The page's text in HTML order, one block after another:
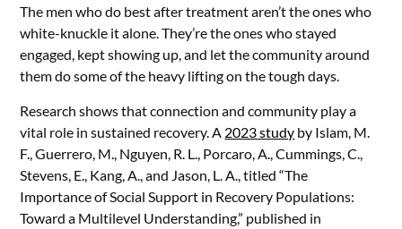
The men who do best after treatment aren’t the ones who
white-knuckle it alone. They’re the ones who stayed
engaged, kept showing up, and let the community around
them do some of the heavy lifting on the tough days.
Research shows that connection and community play a
vital role in sustained recovery. A 2023 study by Islam, M.
F., Guerrero, M., Nguyen, R. L., Porcaro, A., Cummings, C.,
Stevens, E., Kang, A., and Jason, L. A., titled “The
Importance of Social Support in Recovery Populations:
Toward a Multilevel Understanding,” published in